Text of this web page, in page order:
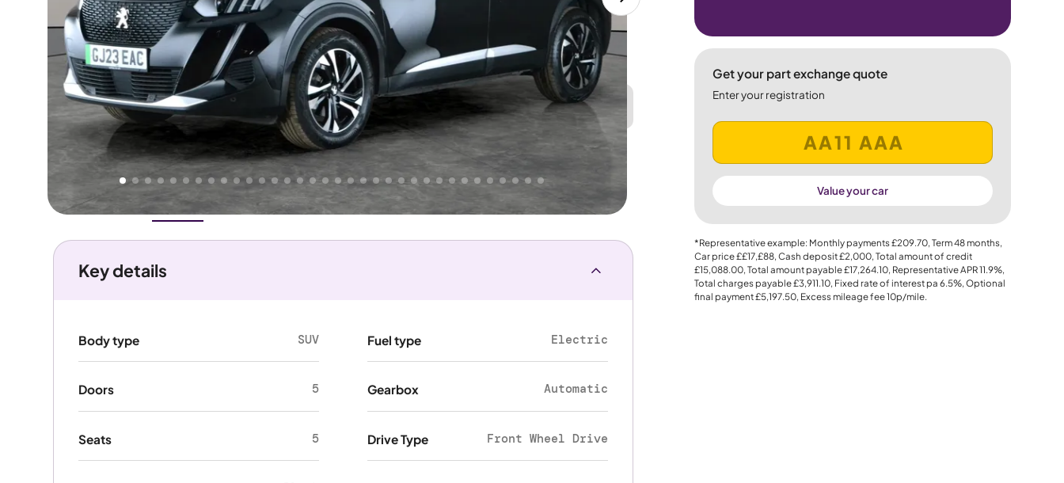
Higher Good
Great
Lower
We've priced this car below
its AutoTrader valuation. That's why AutoTrader's own price indicator
rates it aGreat Price.
Overview History Features CostsPerformance
Get your part exchange quote
Enter your registration
Value your car
*Representative example: Monthly payments£209.70, Term48months,
Car price££17,£88, Cash deposit£2,000, Total amount of credit
£15,088.00, Total amount payable£17,264.10, Representative APR11.9%,
Total charges payable£3,911.10, Fixed rate of interest pa 6.5%, Optional
final payment£5,197.50, Excess mileage fee10p/mile.
Key details
Body type SUV
Doors 5
Seats 5
Fuel type Electric
Gearbox Automatic
Drive Type Front Wheel Drive